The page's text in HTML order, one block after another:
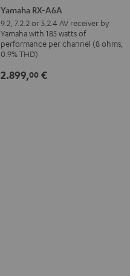
RX-
A6A
Black
Yamaha RX-A6A
9.2, 7.2.2 or 5.2.4 AV receiver by
Yamaha with 185 watts of
performance per channel (8 ohms,
0.9% THD)
2.899,00 €